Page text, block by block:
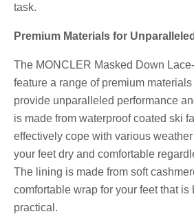
task.
Premium Materials for
The MONCLER Masked Down
feature a range of premium
provide unparalleled performance
is made from waterproof coated ski
effectively cope with various
your feet dry and comfortable
The lining is made from soft
comfortable wrap for your feet that is
practical.